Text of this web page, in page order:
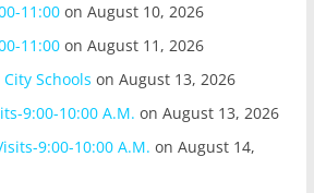
11:00on August 10, 2026
11:00on August 11, 2026
Schools on August 13, 2026
9:00-10:00 A.M. on August 13, 2026
9:00-10:00 A.M. on August 14,